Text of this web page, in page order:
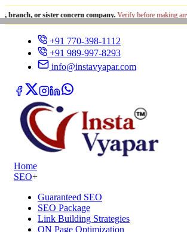
sister concern company.Verify before making any payment.
+91 770-398-1112
+91 989-997-8293
info@instavyapar.com
Home
SEO+
Guaranteed SEO
SEO Package
Link Building Strategies
ON Page Optimization